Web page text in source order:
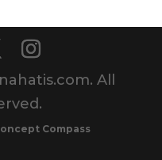
All
Compass